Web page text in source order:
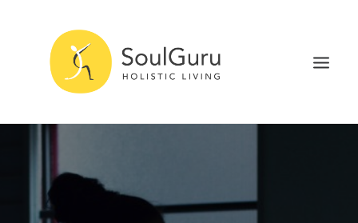
CURE DISEASE
EXPERIENCE BLISS